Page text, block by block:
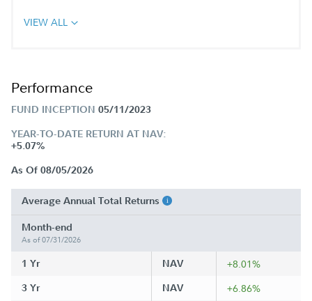
VIEW ALL
Performance
FUND INCEPTION 05/11/2023
YEAR-TO-DATE RETURN AT NAV:
+5.07%
As Of 08/05/2026
Average Annual Total Returns
Month-end
As of 07/31/2026
1 Yr NAV +8.01%
3 Yr NAV +6.86%